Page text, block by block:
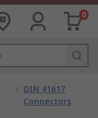
0
/ DIN 41617
Connectors